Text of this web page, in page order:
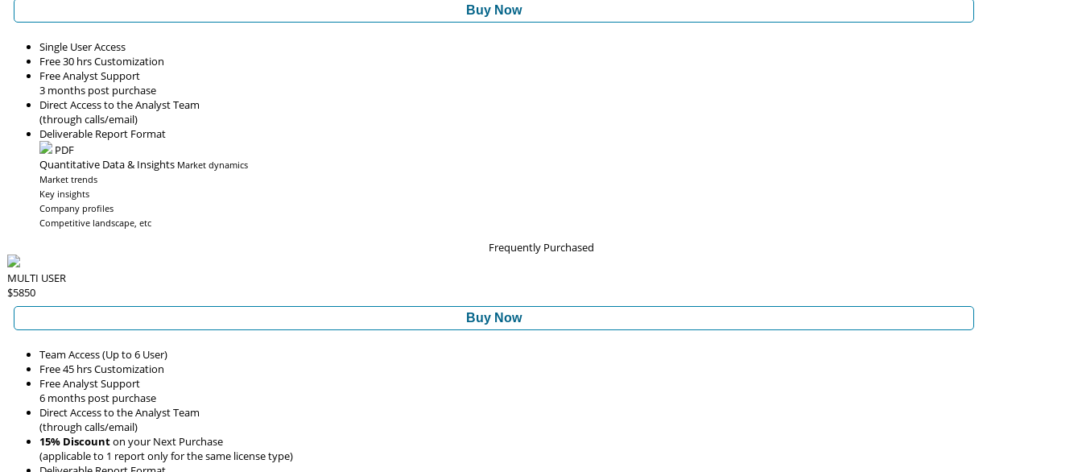
Buy Now
Single User Access
Free 30 hrs Customization
Free Analyst Support
3 months post purchase
Direct Access to the Analyst Team
(through calls/email)
Deliverable Report Format
PDF
Quantitative Data & Insights Market dynamics
Market trends
Key insights
Company profiles
Competitive landscape, etc
Frequently Purchased
MULTI USER
$5850
Buy Now
Team Access (Up to 6 User)
Free 45 hrs Customization
Free Analyst Support
6 months post purchase
Direct Access to the Analyst Team
(through calls/email)
15% Discounton your Next Purchase
(applicable to 1 report only for the same license type)